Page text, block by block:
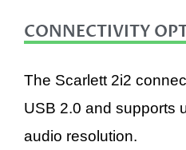
CONNECTIVITY
The Scarlett 2i2
USB 2.0 and supports
audio resolution.